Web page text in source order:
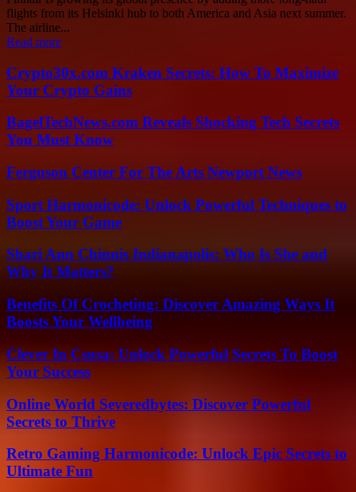
flights from its Helsinki hub to both America and Asia next summer.
The airline...
Read more
Crypto30x.com Kraken Secrets: How To Maximize
Your Crypto Gains
BagelTechNews.com Reveals Shocking Tech Secrets
You Must Know
Ferguson Center For The Arts Newport News
Sport Harmonicode: Unlock Powerful Techniques to
Boost Your Game
Shari Ann Chinnis Indianapolis: Who Is She and
Why It Matters?
Benefits Of Crocheting: Discover Amazing Ways It
Boosts Your Wellbeing
Clever In Csusa: Unlock Powerful Secrets To Boost
Your Success
Online World Severedbytes: Discover Powerful
Secrets to Thrive
Retro Gaming Harmonicode: Unlock Epic Secrets to
Ultimate Fun